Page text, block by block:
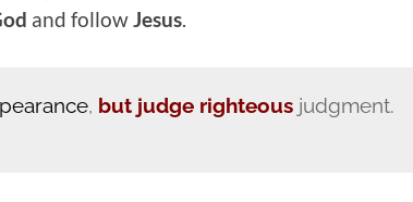
and followJesus.
, but judge righteousjudgment.